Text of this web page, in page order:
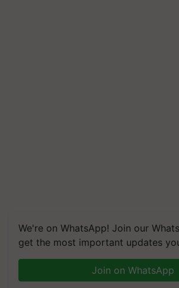
We're on WhatsApp! Join our
get the most important updates
Join on WhatsApp